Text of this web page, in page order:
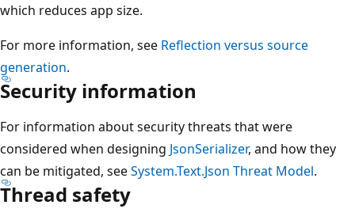
which reduces app size.
For more information, see Reflection versus source
generation.
Security information
For information about security threats that were
considered when designing JsonSerializer, and how they
can be mitigated, seeSystem.Text.Json Threat Model.
Thread safety